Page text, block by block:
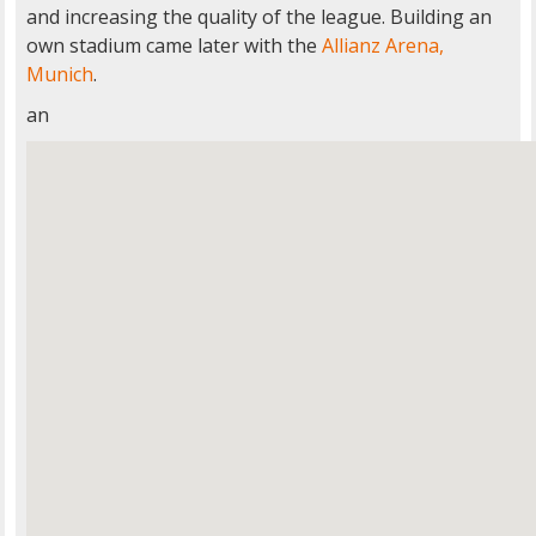
and increasing the quality of the league. Building an
own stadium came later with the Allianz Arena,
Munich.
an